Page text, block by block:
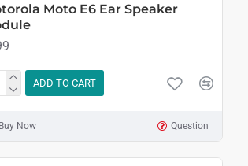
Moto E6 Ear Speaker
ADD TO CART
Buy Now Question